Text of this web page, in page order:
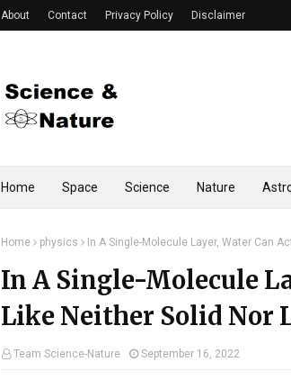
About Contact Privacy Policy Disclaimer
Home Space Science Nature
Home physics In A Single-Molecule Layer, Water Can
In A Single-Molecule
Like Neither Solid Nor
Team Science-Nature September 16, 2022